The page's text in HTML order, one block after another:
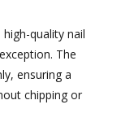
quality nail
The
ensuring a
chipping or